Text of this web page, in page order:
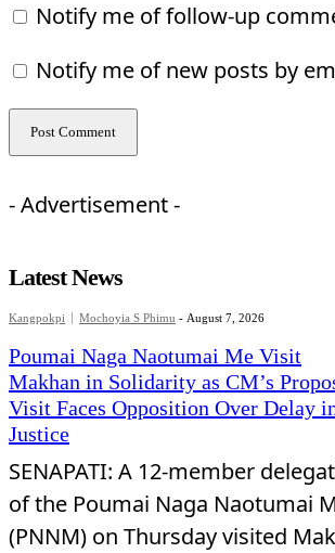
Notify me of follow-up
Notify me of new posts by
- Advertisement -
Latest News
Kangpokpi Mochoyia S Phimu - August 7, 2026
Poumai Naga Naotumai Me Visit
Makhan in Solidarity as CM’s
Visit Faces Opposition Over Delay
Justice
SENAPATI: A 12-member
of the Poumai Naga Naotumai
(PNNM) on Thursday visited